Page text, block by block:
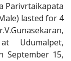
Parivrtaikapata
lasted for 4
Udumalpet,
September 15,